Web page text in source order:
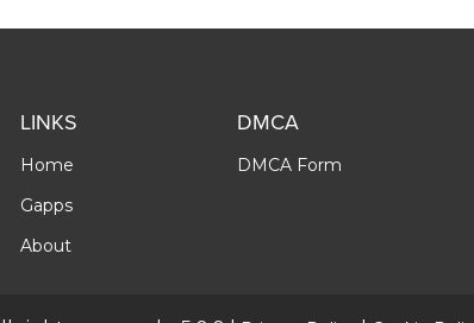
LINKS
Home
Gapps
About
DMCA
DMCA Form